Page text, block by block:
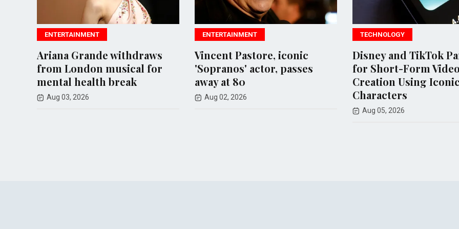
withdraws
musical for
break
Vincent Pastore, iconic
'Sopranos' actor, passes
away at 80
Disney and TikTok Partner
for Short-Form Video
Creation Using Iconic